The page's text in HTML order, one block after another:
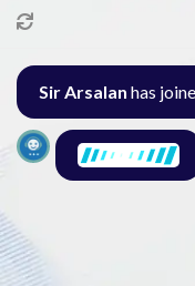
Al-Burhan
Block-E, North
Sir Arsalan has